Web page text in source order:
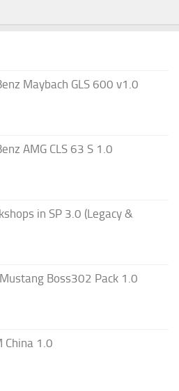
Maybach GLS 600 v1.0
AMG CLS 63 S 1.0
in SP 3.0 (Legacy &
Boss302 Pack 1.0
China 1.0